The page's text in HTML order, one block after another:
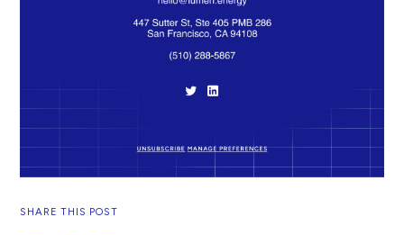
SHARE THIS POST